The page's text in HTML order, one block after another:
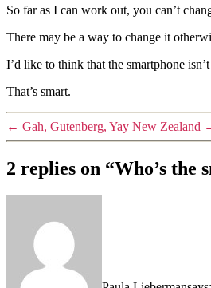
So far as I can work out, you can’t
There may be a way to change it
I’d like to think that the smartphone
That’s smart.
← Gah, Gutenberg, Yay New Zealand
2 replies on “Who’s the